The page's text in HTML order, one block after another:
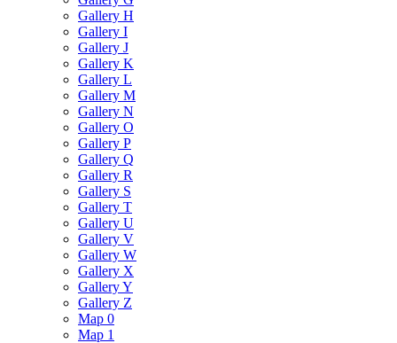
Gallery H
Gallery I
Gallery J
Gallery K
Gallery L
Gallery M
Gallery N
Gallery O
Gallery P
Gallery Q
Gallery R
Gallery S
Gallery T
Gallery U
Gallery V
Gallery W
Gallery X
Gallery Y
Gallery Z
Map 0
Map 1